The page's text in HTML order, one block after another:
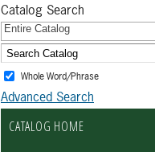
Catalog Search
Entire Catalog
Whole Word/Phrase
Advanced Search
CATALOG HOME